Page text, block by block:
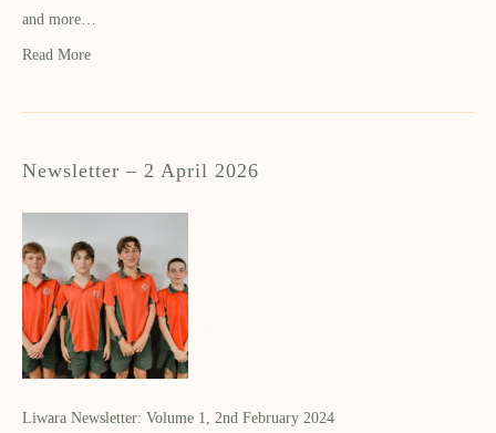
and more…
Read More
Newsletter – 2 April 2026
Liwara Newsletter: Volume 1, 2nd February 2024